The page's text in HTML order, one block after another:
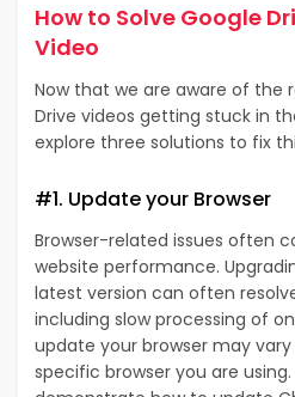
How to Solve Google
Video
Now that we are aware of the
Drive videos getting stuck in
explore three solutions to fix
#1. Update your Browser
Browser-related issues often
website performance.
latest version can often
including slow processing of
update your browser may
specific browser you are using.